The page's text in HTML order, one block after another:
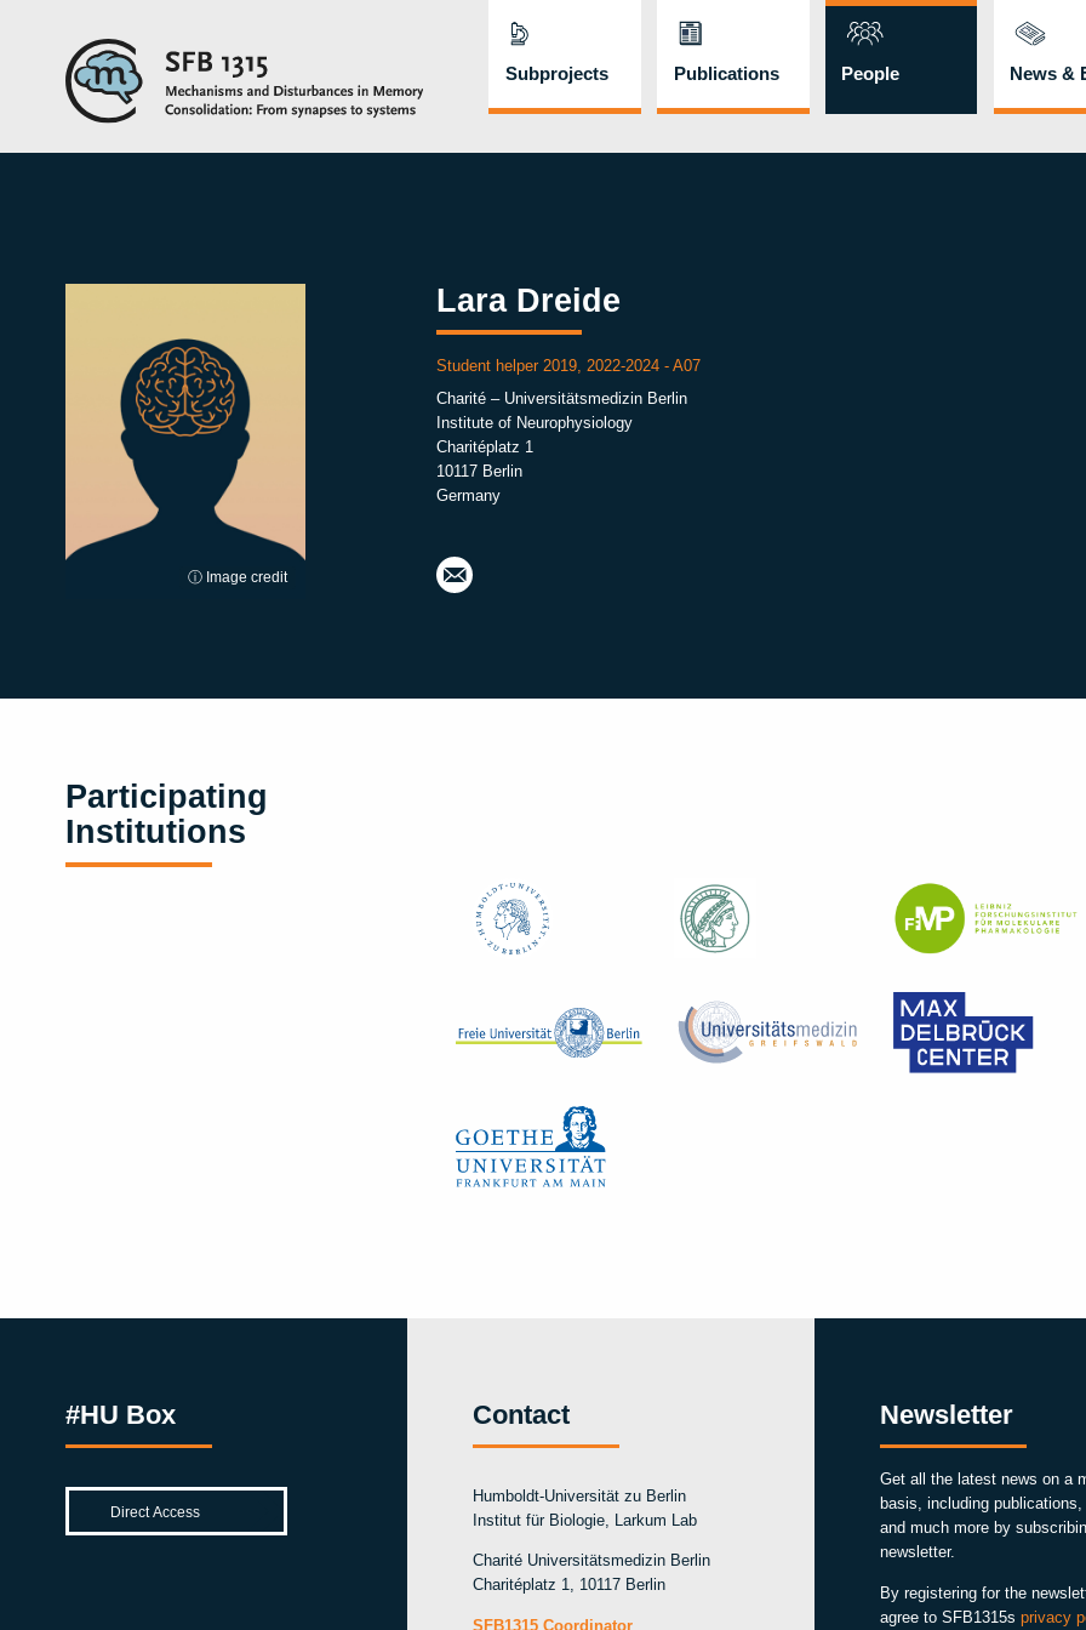
Subprojects Publications People News &
ⓘ Image credit
Lara Dreide
Student helper 2019, 2022-2024 - A07
Charité – Universitätsmedizin Berlin
Institute of Neurophysiology
Charitéplatz 1
10117 Berlin
Germany
Participating
Institutions
#HU Box Contact
Humboldt-Universität zu Berlin
Institut für Biologie, Larkum Lab
Charité Universitätsmedizin Berlin
Charitéplatz 1, 10117 Berlin
SFB1315 Coordinator
Newsletter
Get all the latest news on a
basis, including
and much more by
newsletter.
By registering for the
agree to SFB1315s privacy